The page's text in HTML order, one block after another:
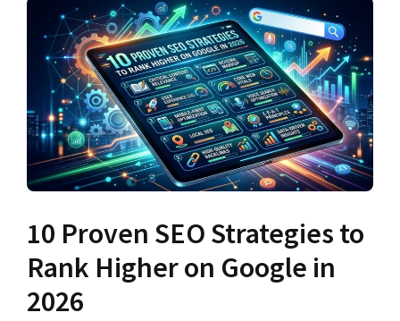
10 Proven SEO Strategies to
Rank Higher on Google in
2026